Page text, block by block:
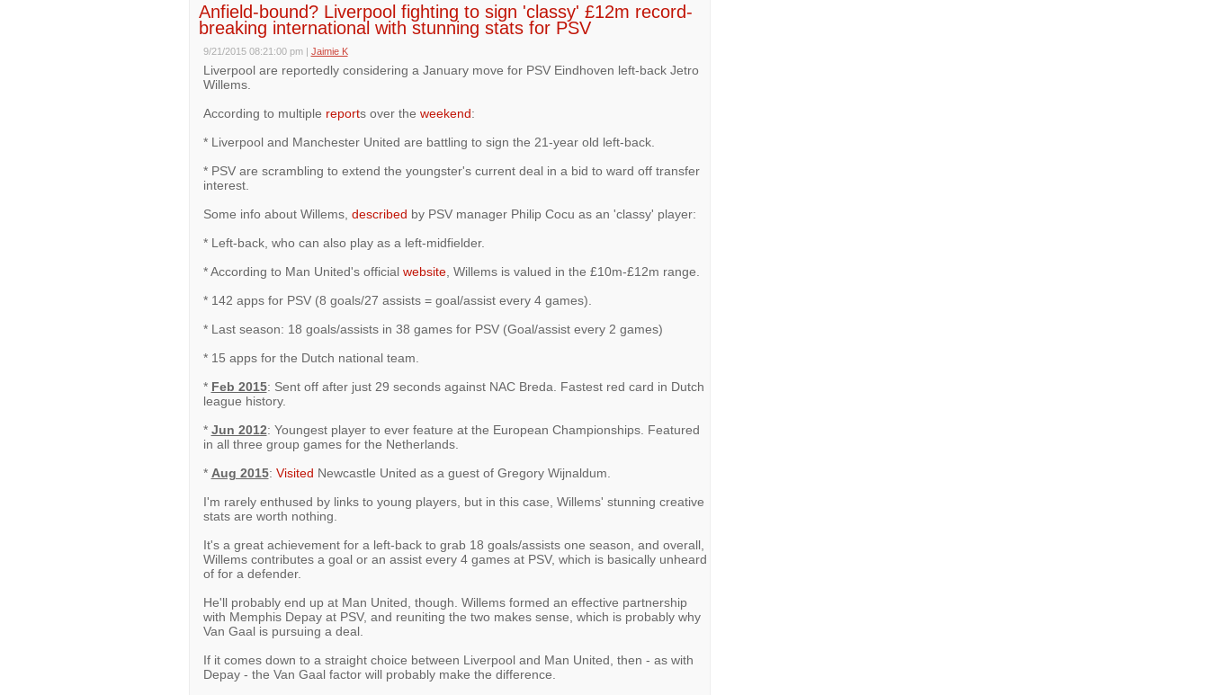
Anfield-bound? Liverpool fighting to sign 'classy' £12m record-
breaking international with stunning stats for PSV
9/21/2015 08:21:00 pm | Jaimie K
Liverpool are reportedly considering a January move for PSV Eindhoven left-back Jetro
Willems.
According to multiple reports over the weekend:
* Liverpool and Manchester United are battling to sign the 21-year old left-back.
* PSV are scrambling to extend the youngster's current deal in a bid to ward off transfer
interest.
Some info about Willems, described by PSV manager Philip Cocu as an 'classy' player:
* Left-back, who can also play as a left-midfielder.
* According to Man United's official website, Willems is valued in the £10m-£12m range.
* 142 apps for PSV (8 goals/27 assists = goal/assist every 4 games).
* Last season: 18 goals/assists in 38 games for PSV (Goal/assist every 2 games)
* 15 apps for the Dutch national team.
* Feb 2015: Sent off after just 29 seconds against NAC Breda. Fastest red card in Dutch
league history.
* Jun 2012: Youngest player to ever feature at the European Championships. Featured
in all three group games for the Netherlands.
* Aug 2015: Visited Newcastle United as a guest of Gregory Wijnaldum.
I'm rarely enthused by links to young players, but in this case, Willems' stunning creative
stats are worth nothing.
It's a great achievement for a left-back to grab 18 goals/assists one season, and overall,
Willems contributes a goal or an assist every 4 games at PSV, which is basically unheard
of for a defender.
He'll probably end up at Man United, though. Willems formed an effective partnership
with Memphis Depay at PSV, and reuniting the two makes sense, which is probably why
Van Gaal is pursuing a deal.
If it comes down to a straight choice between Liverpool and Man United, then - as with
Depay - the Van Gaal factor will probably make the difference.